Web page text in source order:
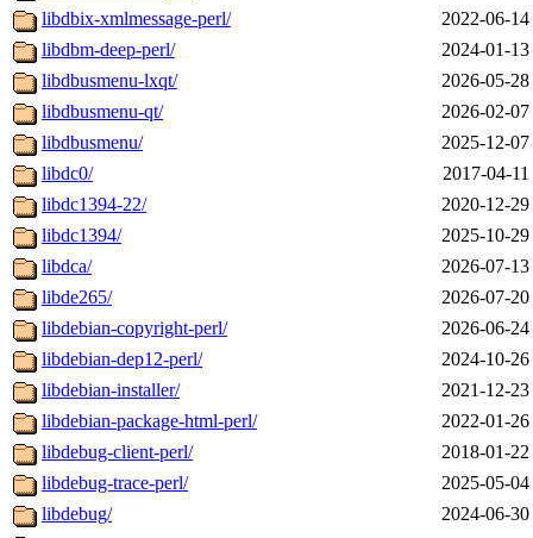
libdbix-xmlmessage-perl/
2022-06-
libdbm-deep-perl/
2024-01-
libdbusmenu-lxqt/
2026-05-
libdbusmenu-qt/
2026-02-
libdbusmenu/
2025-12-
libdc0/
2017-04-
libdc1394-22/
2020-12-
libdc1394/
2025-10-
libdca/
2026-07-
libde265/
2026-07-
libdebian-copyright-perl/
2026-06-
libdebian-dep12-perl/
2024-10-
libdebian-installer/
2021-12-
libdebian-package-html-perl/
2022-01-
libdebug-client-perl/
2018-01-
libdebug-trace-perl/
2025-05-
libdebug/
2024-06-